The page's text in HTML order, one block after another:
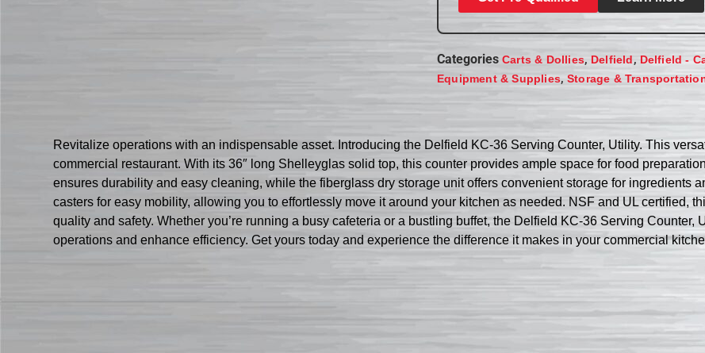
Categories Carts & Dollies, Delfield, Delfield -
Equipment & Supplies,Storage &
Revitalize operations with an indispensable asset. Introducing the Delfield KC-36 Serving Counter, Utility. This
commercial restaurant. With its 36″ long Shelleyglas solid top, this counter provides ample space for food
ensures durability and easy cleaning, while the fiberglass dry storage unit offers convenient storage for ingredients
casters for easy mobility, allowing you to effortlessly move it around your kitchen as needed. NSF and UL certified,
quality and safety. Whether you’re running a busy cafeteria or a bustling buffet, the Delfield KC-36 Serving Counter,
operations and enhance efficiency. Get yours today and experience the difference it makes in your commercial